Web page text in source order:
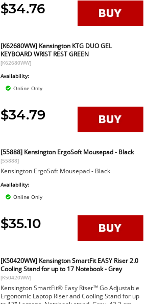
$34.76
[K62680WW] Kensington KTG DUO GEL
KEYBOARD WRIST REST GREEN
[K62680WW]
Availability:
Online Only
$34.79
[55888] Kensington ErgoSoft Mousepad - Black
[55888]
Kensington ErgoSoft Mousepad - Black
Availability:
Online Only
$35.10
[K50420WW] Kensington SmartFit EASY Riser 2.0
Cooling Stand for up to 17 Notebook - Grey
[K50420WW]
Kensington SmartFit® Easy Riser™ Go Adjustable
Ergonomic Laptop Riser and Cooling Stand for up